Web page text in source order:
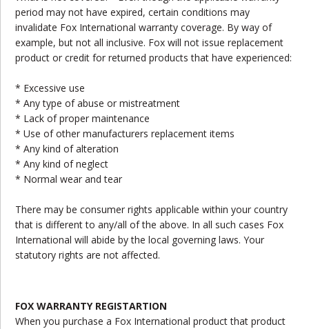
period may not have expired, certain conditions may
invalidate Fox International warranty coverage. By way of
example, but not all inclusive. Fox will not issue replacement
product or credit for returned products that have experienced:
* Excessive use
* Any type of abuse or mistreatment
* Lack of proper maintenance
* Use of other manufacturers replacement items
* Any kind of alteration
* Any kind of neglect
* Normal wear and tear
There may be consumer rights applicable within your country
that is different to any/all of the above. In all such cases Fox
International will abide by the local governing laws. Your
statutory rights are not affected.
FOX WARRANTY REGISTARTION
When you purchase a Fox International product that product